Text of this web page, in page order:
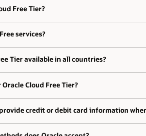
Free Tier?
services?
Tier available in all countries?
Cloud Free Tier?
credit or debit card information